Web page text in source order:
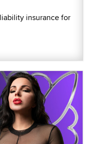
insurance for